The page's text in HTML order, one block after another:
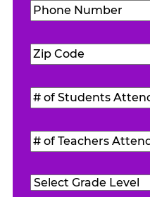
Phone
Number(Required)
Zip
Code(Required)
#
of
Students
Attending(Required)
#
of
Teachers
Attending(Required)
Grade